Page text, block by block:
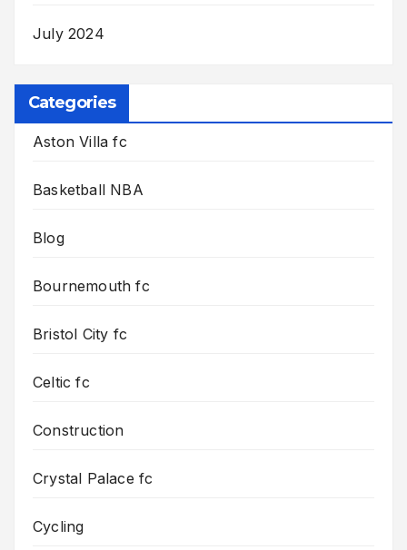
July 2024
Categories
Aston Villa fc
Basketball NBA
Blog
Bournemouth fc
Bristol City fc
Celtic fc
Construction
Crystal Palace fc
Cycling